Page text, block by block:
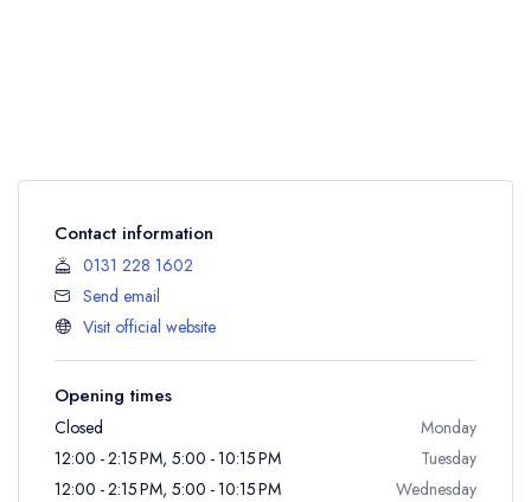
Contact information
0131 228 1602
Send email
Visit official website
Opening times
Closed
Monday
12:00 - 2:15 PM, 5:00 - 10:15 PM
Tuesday
12:00 - 2:15 PM, 5:00 - 10:15 PM
Wednesday